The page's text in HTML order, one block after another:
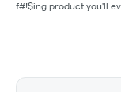
f#!$ing product you'll